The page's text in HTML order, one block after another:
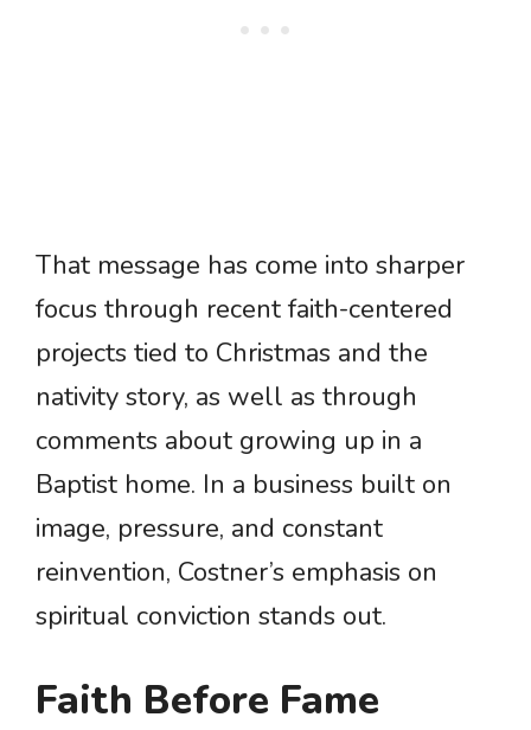
That message has come into sharper
focus through recent faith-centered
projects tied to Christmas and the
nativity story, as well as through
comments about growing up in a
Baptist home. In a business built on
image, pressure, and constant
reinvention, Costner’s emphasis on
spiritual conviction stands out.
Faith Before Fame